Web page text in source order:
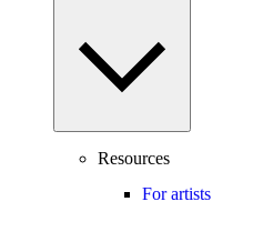
Resources
For artists